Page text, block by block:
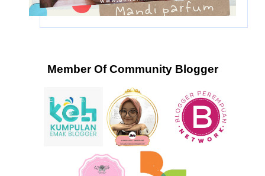
Member Of Community Blogger